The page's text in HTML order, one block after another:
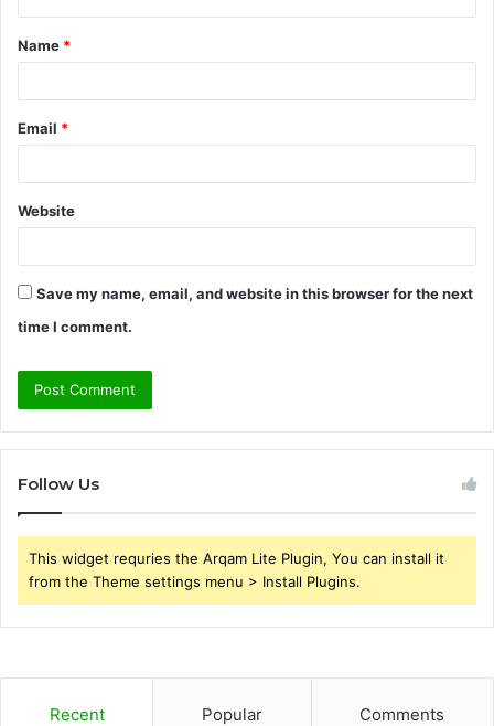
t
*
Name *
Email *
Website
Save my name, email, and website in this browser for the next
time I comment.
Follow Us
This widget requries the Arqam Lite Plugin, You can install it
from the Theme settings menu > Install Plugins.
Recent Popular Comments